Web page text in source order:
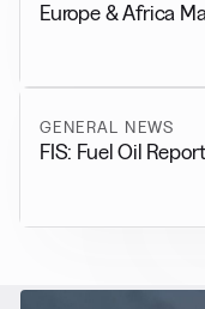
Europe & Africa
GENERAL NEWS
FIS: Fuel Oil